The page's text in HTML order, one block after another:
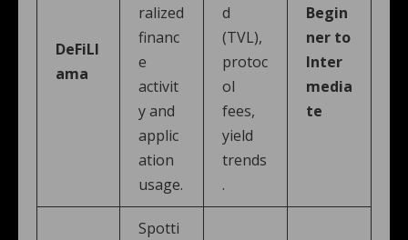
DeFiLl
ama
ralized
financ
e
activit
y and
applic
ation
usage.
d
(TVL),
protoc
ol
fees,
yield
trends
.
Begin
ner to
Inter
media
te
Spotti